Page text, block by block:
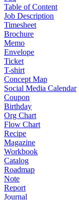
Table of Content
Job Description
Timesheet
Brochure
Memo
Envelope
Ticket
T-shirt
Concept Map
Social Media Calendar
Coupon
Birthday
Org Chart
Flow Chart
Recipe
Magazine
Workbook
Catalog
Roadmap
Note
Report
Journal